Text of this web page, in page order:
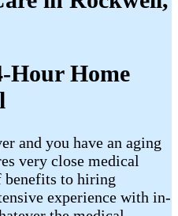
Hour Home
and you have an aging
very close medical
benefits to hiring
experience with in-